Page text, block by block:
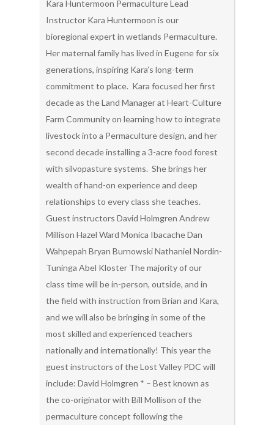
Kara Huntermoon Permaculture Lead
Instructor Kara Huntermoon is our
bioregional expert in wetlands Permaculture.
Her maternal family has lived in Eugene for six
generations, inspiring Kara’s long-term
commitment to place. Kara focused her first
decade as the Land Manager at Heart-Culture
Farm Community on learning how to integrate
livestock into a Permaculture design, and her
second decade installing a 3-acre food forest
with silvopasture systems. She brings her
wealth of hand-on experience and deep
relationships to every class she teaches.
Guest instructors David Holmgren Andrew
Millison Hazel Ward Monica Ibacache Dan
Wahpepah Bryan Burnowski Nathaniel Nordin-
Tuninga Abel Kloster The majority of our
class time will be in-person, outside, and in
the field with instruction from Brian and Kara,
and we will also be bringing in some of the
most skilled and experienced teachers
nationally and internationally! This year the
guest instructors of the Lost Valley PDC will
include: David Holmgren * – Best known as
the co-originator with Bill Mollison of the
permaculture concept following the